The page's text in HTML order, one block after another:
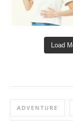
Load
ADVENTURE